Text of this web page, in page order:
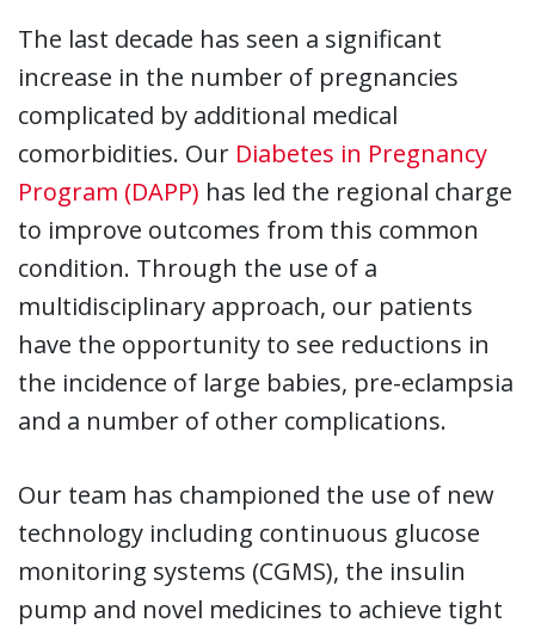
The last decade has seen a significant
increase in the number of pregnancies
complicated by additional medical
comorbidities. Our Diabetes in Pregnancy
Program (DAPP) has led the regional charge
to improve outcomes from this common
condition. Through the use of a
multidisciplinary approach, our patients
have the opportunity to see reductions in
the incidence of large babies, pre-eclampsia
and a number of other complications.
Our team has championed the use of new
technology including continuous glucose
monitoring systems (CGMS), the insulin
pump and novel medicines to achieve tight